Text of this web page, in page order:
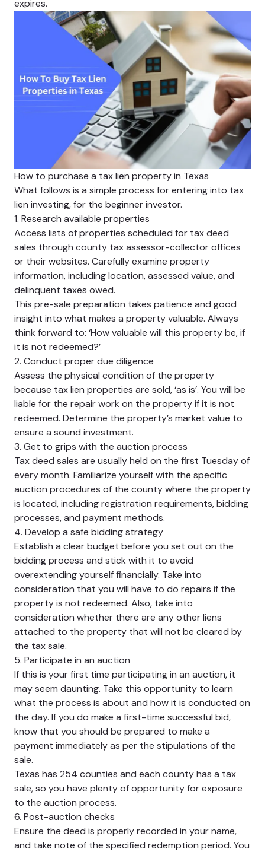
expires.
How to purchase a tax lien property in Texas
What follows is a simple process for entering into tax
lien investing, for the beginner investor.
1. Research available properties
Access lists of properties scheduled for tax deed
sales through county tax assessor-collector offices
or their websites. Carefully examine property
information, including location, assessed value, and
delinquent taxes owed.
This pre-sale preparation takes patience and good
insight into what makes a property valuable. Always
think forward to: ‘How valuable will this property be, if
it is not redeemed?’
2. Conduct proper due diligence
Assess the physical condition of the property
because tax lien properties are sold, ‘as is’. You will be
liable for the repair work on the property if it is not
redeemed. Determine the property’s market value to
ensure a sound investment.
3. Get to grips with the auction process
Tax deed sales are usually held on the first Tuesday of
every month. Familiarize yourself with the specific
auction procedures of the county where the property
is located, including registration requirements, bidding
processes, and payment methods.
4. Develop a safe bidding strategy
Establish a clear budget before you set out on the
bidding process and stick with it to avoid
overextending yourself financially. Take into
consideration that you will have to do repairs if the
property is not redeemed. Also, take into
consideration whether there are any other liens
attached to the property that will not be cleared by
the tax sale.
5. Participate in an auction
If this is your first time participating in an auction, it
may seem daunting. Take this opportunity to learn
what the process is about and how it is conducted on
the day. If you do make a first-time successful bid,
know that you should be prepared to make a
payment immediately as per the stipulations of the
sale.
Texas has 254 counties and each county has a tax
sale, so you have plenty of opportunity for exposure
to the auction process.
6. Post-auction checks
Ensure the deed is properly recorded in your name,
and take note of the specified redemption period. You